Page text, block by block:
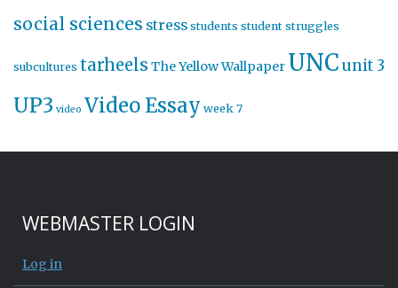
social sciences stress students student struggles
subcultures tarheels The Yellow Wallpaper UNCunit 3
UP3 video Video Essay week 7
WEBMASTER LOGIN
Log in